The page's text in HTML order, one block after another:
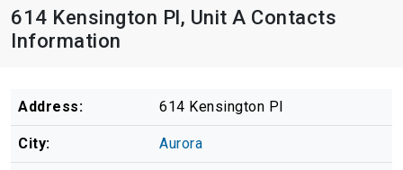
614 Kensington Pl, Unit A Contacts
Information
Address: 614 Kensington Pl
City: Aurora